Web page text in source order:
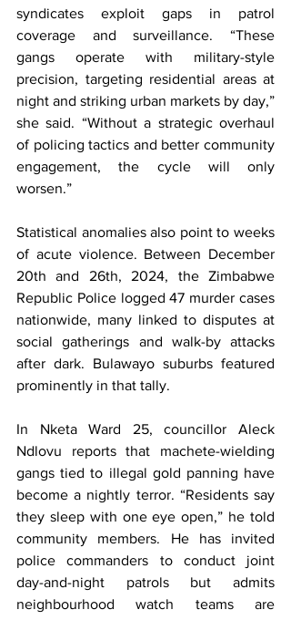
syndicates exploit gaps in patrol
coverage and surveillance. “These
gangs operate with military-style
precision, targeting residential areas at
night and striking urban markets by day,”
she said. “Without a strategic overhaul
of policing tactics and better community
engagement, the cycle will only
worsen.”
Statistical anomalies also point to weeks
of acute violence. Between December
20th and 26th, 2024, the Zimbabwe
Republic Police logged 47 murder cases
nationwide, many linked to disputes at
social gatherings and walk-by attacks
after dark. Bulawayo suburbs featured
prominently in that tally.
In Nketa Ward 25, councillor Aleck
Ndlovu reports that machete-wielding
gangs tied to illegal gold panning have
become a nightly terror. “Residents say
they sleep with one eye open,” he told
community members. He has invited
police commanders to conduct joint
day-and-night patrols but admits
neighbourhood watch teams are